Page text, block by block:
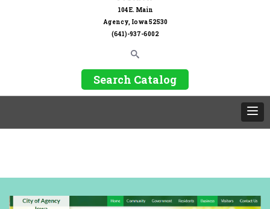
104 E. Main
Agency, Iowa 52530
(641)-937-6002
Search Catalog